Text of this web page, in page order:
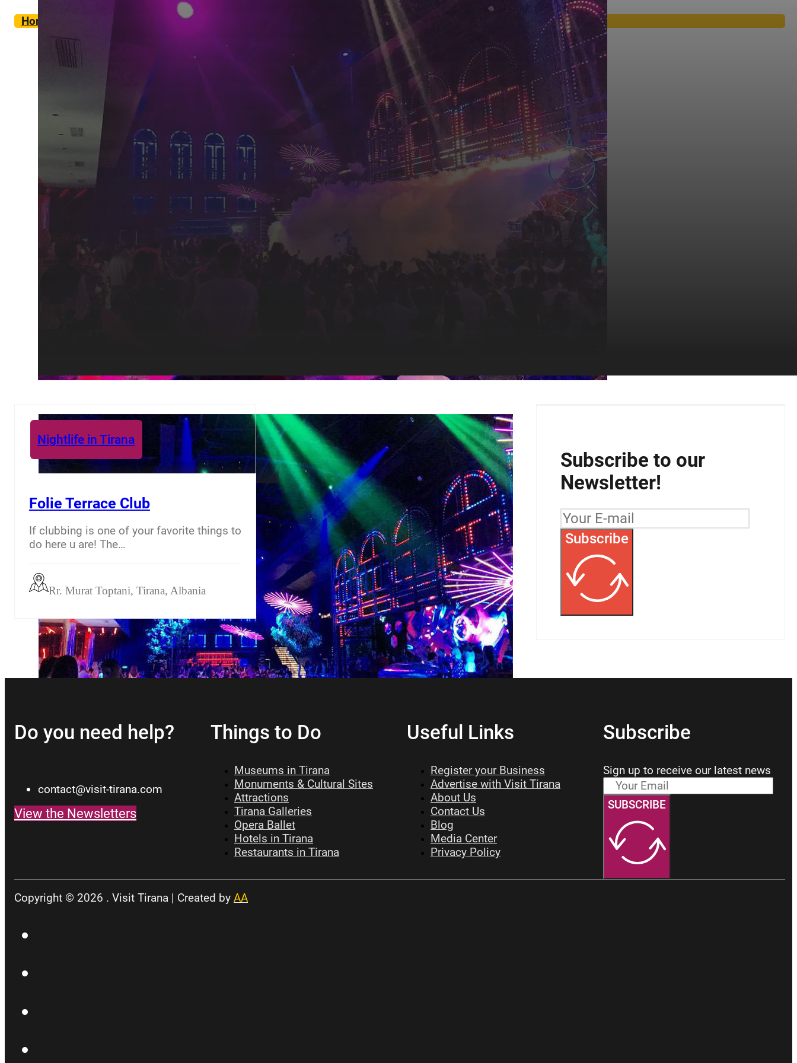
Home Nightlife in Tirana
Tirana is a city that never sleeps. Well you can find all the kind of late bars, pubs, discos, karaokes, live music, which are full with young
Nightlife in Tirana
Folie Terrace Club
If clubbing is one of your favorite things to
do here u are! The…
Rr. Murat Toptani, Tirana, Albania
Subscribe to our
Newsletter!
Subscribe
Do you need help?
contact@visit-tirana.com
View the Newsletters
Things to Do
Museums in Tirana
Monuments & Cultural Sites
Attractions
Tirana Galleries
Opera Ballet
Hotels in Tirana
Restaurants in Tirana
Useful Links
Register your Business
Advertise with Visit Tirana
About Us
Contact Us
Blog
Media Center
Privacy Policy
Subscribe
Sign up to receive our latest news
SUBSCRIBE
Copyright © 2026 . Visit Tirana | Created by AA